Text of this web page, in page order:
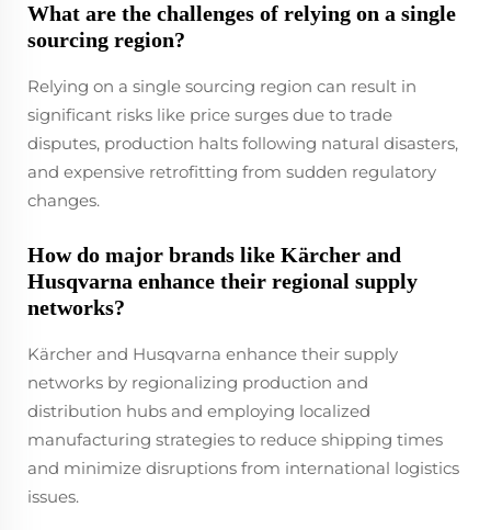
What are the challenges of relying on a single
sourcing region?
Relying on a single sourcing region can result in
significant risks like price surges due to trade
disputes, production halts following natural disasters,
and expensive retrofitting from sudden regulatory
changes.
How do major brands like Kärcher and
Husqvarna enhance their regional supply
networks?
Kärcher and Husqvarna enhance their supply
networks by regionalizing production and
distribution hubs and employing localized
manufacturing strategies to reduce shipping times
and minimize disruptions from international logistics
issues.